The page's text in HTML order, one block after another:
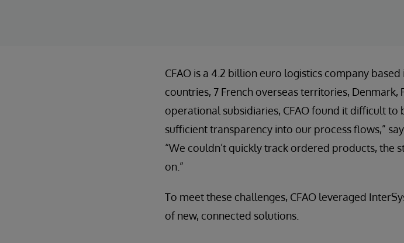
CFAO is a 4.2 billion euro logistics company
countries, 7 French overseas territories, Denmark,
operational subsidiaries, CFAO found it difficult to
sufficient transparency into our process flows,”
“We couldn’t quickly track ordered products, the
on.”
To meet these challenges, CFAO leveraged
of new, connected solutions.